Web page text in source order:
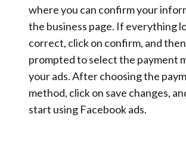
where you can confirm your
the business page. If everything
correct, click on confirm, and then
prompted to select the payment
your ads. After choosing the
method, click on save changes,
start using Facebook ads.